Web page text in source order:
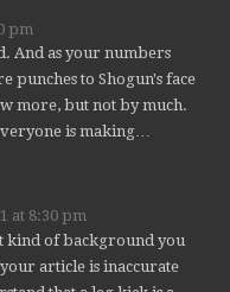
pm
And as your numbers
punches to Shogun's face
more, but not by much.
is making…
at 8:30 pm
kind of background you
article is inaccurate